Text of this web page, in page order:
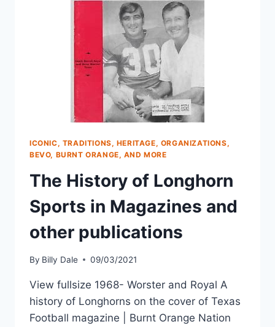
ICONIC, TRADITIONS, HERITAGE, ORGANIZATIONS,
BEVO, BURNT ORANGE, AND MORE
The History of Longhorn
Sports in Magazines and
other publications
By Billy Dale 09/03/2021
View fullsize 1968- Worster and Royal A
history of Longhorns on the cover of Texas
Football magazine | Burnt Orange Nation